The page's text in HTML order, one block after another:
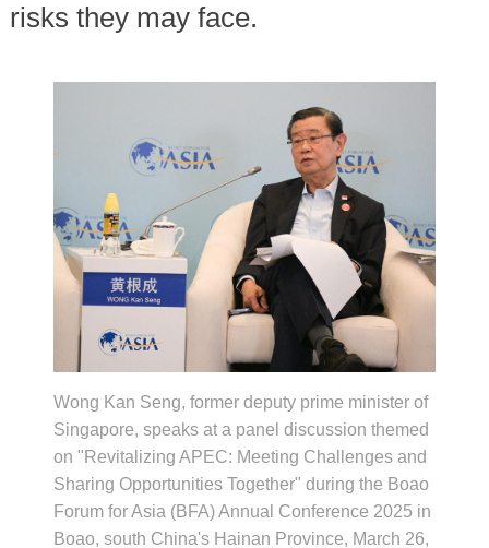
risks they may face.
Wong Kan Seng, former deputy prime minister of
Singapore, speaks at a panel discussion themed
on "Revitalizing APEC: Meeting Challenges and
Sharing Opportunities Together" during the Boao
Forum for Asia (BFA) Annual Conference 2025 in
Boao, south China's Hainan Province, March 26,